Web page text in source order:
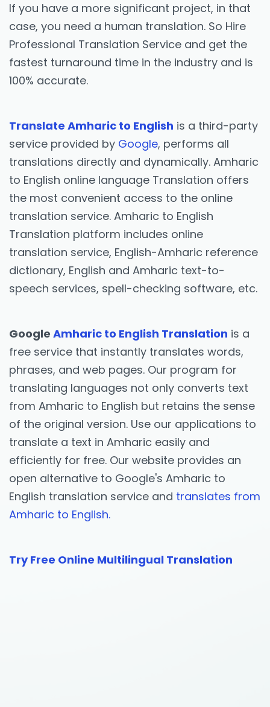
If you have a more significant project, in that
case, you need a human translation. So Hire
Professional Translation Service and get the
fastest turnaround time in the industry and is
100% accurate.
Translate Amharic to English is a third-party
service provided by Google, performs all
translations directly and dynamically. Amharic
to English online language Translation offers
the most convenient access to the online
translation service. Amharic to English
Translation platform includes online
translation service, English-Amharic reference
dictionary, English and Amharic text-to-
speech services, spell-checking software, etc.
Google Amharic to English Translation is a
free service that instantly translates words,
phrases, and web pages. Our program for
translating languages not only converts text
from Amharic to English but retains the sense
of the original version. Use our applications to
translate a text in Amharic easily and
efficiently for free. Our website provides an
open alternative to Google's Amharic to
English translation service and translates from
Amharic to English.
Try Free Online Multilingual Translation